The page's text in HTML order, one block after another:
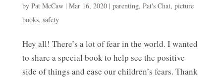
by Pat McCaw| Mar 16, 2020| parenting, Pat's Chat, picture
books, safety
Hey all! There’s a lot of fear in the world. I wanted
to share a special book to help see the positive
side of things and ease our children’s fears. Thank